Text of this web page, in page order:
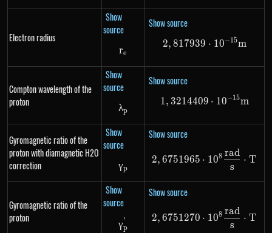
Electron radius
Show
source
r_e
re
Show source
2,817939
2, 817939 ⋅ 10−15m
Compton wavelength of the
proton
Show
source
{\lambda}_p
λp
Show source
1,3214409
1, 3214409 ⋅ 10−15m
Gyromagnetic ratio of the
proton with diamagnetic H2O
correction
Show
source
{\gamma}_p
γp
Show source
2,6751965
2, 6751965 ⋅ 108
s
rad
⋅ T
Gyromagnetic ratio of the
proton
Show
source
\gamma^{'}_{p}
γp
′
Show source
2,6751270
2, 6751270 ⋅ 108
s
rad
⋅ T